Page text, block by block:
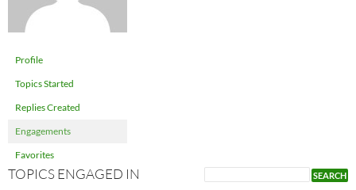
Profile
Topics Started
Replies Created
Engagements
Favorites
TOPICS ENGAGED IN